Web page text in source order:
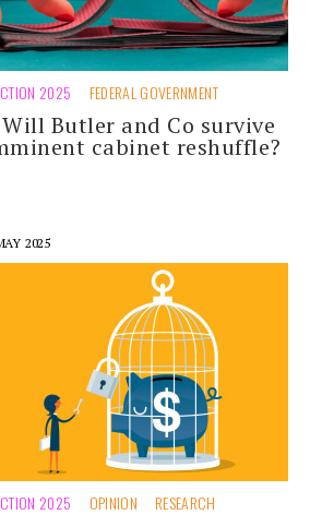
2025 FEDERAL GOVERNMENT
Will Butler and Co survive
cabinet reshuffle?
2025
2025 OPINION RESEARCH